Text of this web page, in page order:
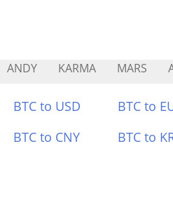
ANDY KARMA MARS
BTC to USD BTC to
BTC to CNY BTC to